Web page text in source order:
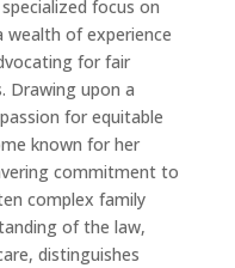
focus on
wealth of experience
for fair
Drawing upon a
for equitable
known for her
commitment to
complex family
of the law,
distinguishes